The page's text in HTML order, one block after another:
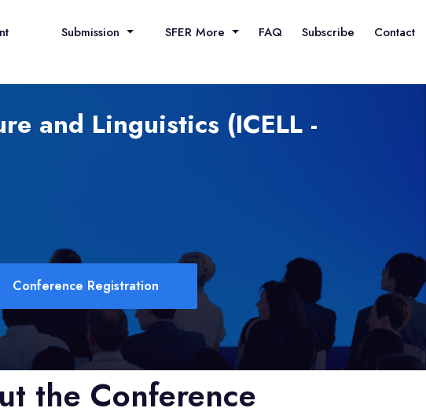
Submission SFER More FAQ Subscribe Contact
and Linguistics (ICELL -
Conference Registration
the Conference